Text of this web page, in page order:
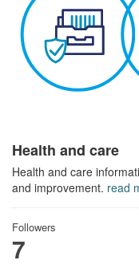
Health and care
Health and care
and improvement. read
Followers
7